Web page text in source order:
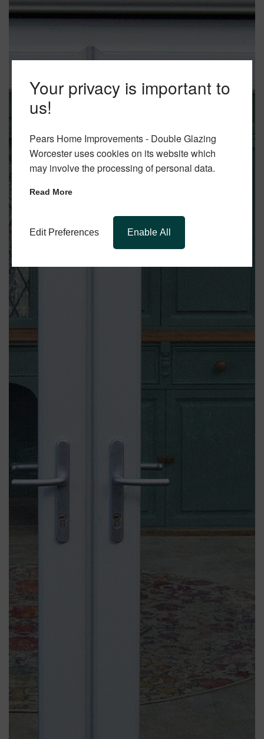
Your privacy is important to
us!
Pears Home Improvements - Double Glazing
Worcester uses cookies on its website which
may involve the processing of personal data.
Read More
Edit Preferences Enable All